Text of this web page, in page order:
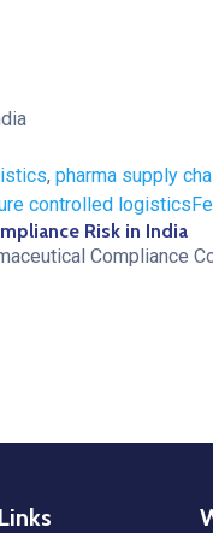
, pharma supply
controlled logistics
Risk in India